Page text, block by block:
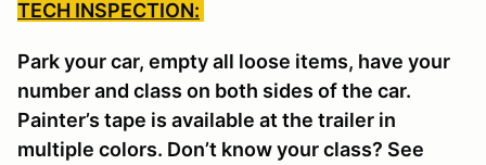
TECH INSPECTION:
Park your car, empty all loose items, have your
number and class on both sides of the car.
Painter’s tape is available at the trailer in
multiple colors. Don’t know your class? See